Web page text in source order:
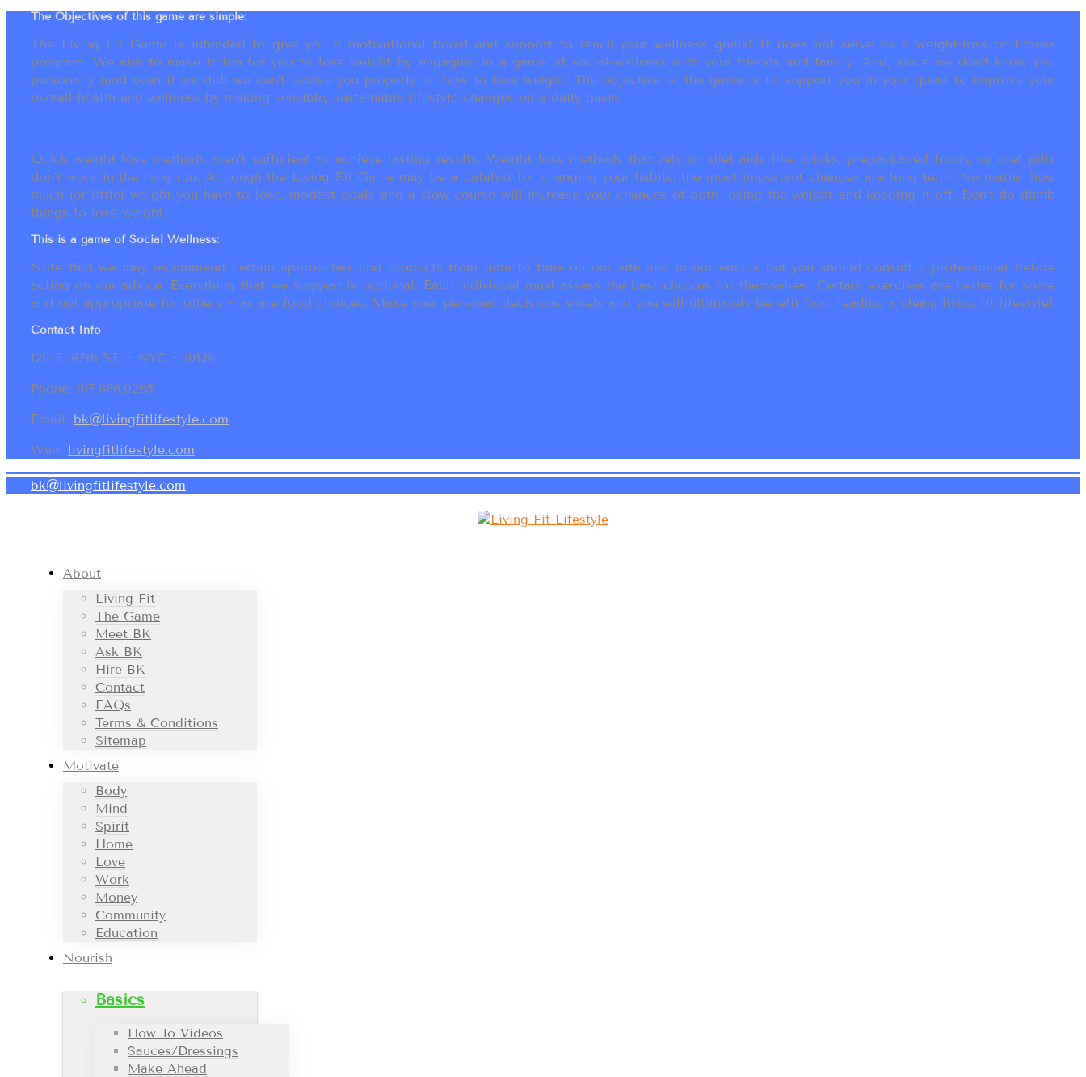
The Objectives of this game are simple:
The Living Fit Game is intended to give you a motivational boost and support to reach your wellness goals! It does not serve as a weight-loss or fitness
program. We aim to make it fun for you to lose weight by engaging in a game of social-wellness with your friends and family. And, since we don’t know you
personally (and even if we did) we can’t advise you properly on how to lose weight. The objective of the game is to support you in your quest to improve your
overall health and wellness by making sensible, sustainable lifestyle changes on a daily basis.
Quick weight loss methods aren’t sufficient to achieve lasting results. Weight loss methods that rely on diet aids like drinks, prepackaged foods, or diet pills
don’t work in the long run. Although the Living Fit Game may be a catalyst for changing your habits, the most important changes are long term. No matter how
much (or little) weight you have to lose, modest goals and a slow course will increase your chances of both losing the weight and keeping it off. Don’t do dumb
things to lose weight!
This is a game of Social Wellness:
Note that we may recommend certain approaches and products from time to time on our site and in our emails but you should consult a professional before
acting on our advice. Everything that we suggest is optional. Each individual must assess the best choices for themselves. Certain exercises are better for some
and not appropriate for others ~ as are food choices. Make your personal decisions wisely and you will ultimately benefit from leading a clean, living fit lifestyle!
Contact Info
120 E. 87th ST ~ NYC ~ 10128
Phone: 917.886.0265
Email: bk@livingfitlifestyle.com
Web: livingfitlifestyle.com
bk@livingfitlifestyle.com
About
Living Fit
The Game
Meet BK
Ask BK
Hire BK
Contact
FAQs
Terms & Conditions
Sitemap
Motivate
Body
Mind
Spirit
Home
Love
Work
Money
Community
Education
Nourish
Basics
How To Videos
Sauces/Dressings
Make Ahead